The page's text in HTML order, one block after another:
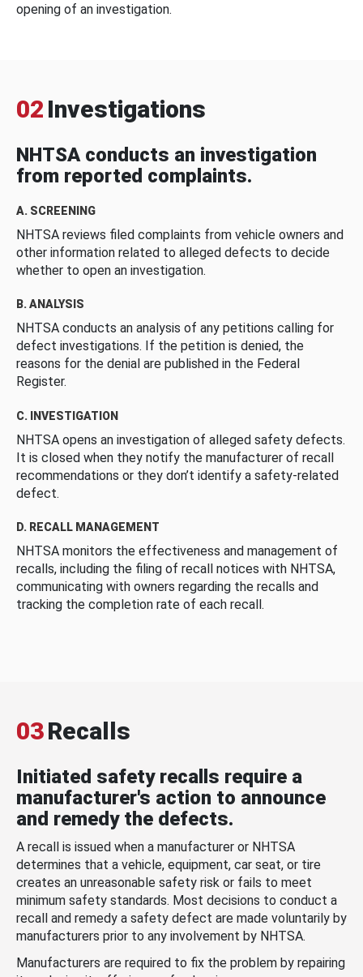
opening of an investigation.
02 Investigations
NHTSA conducts an investigation
from reported complaints.
A. SCREENING
NHTSA reviews filed complaints from vehicle owners and
other information related to alleged defects to decide
whether to open an investigation.
B. ANALYSIS
NHTSA conducts an analysis of any petitions calling for
defect investigations. If the petition is denied, the
reasons for the denial are published in the Federal
Register.
C. INVESTIGATION
NHTSA opens an investigation of alleged safety defects.
It is closed when they notify the manufacturer of recall
recommendations or they don’t identify a safety-related
defect.
D. RECALL MANAGEMENT
NHTSA monitors the effectiveness and management of
recalls, including the filing of recall notices with NHTSA,
communicating with owners regarding the recalls and
tracking the completion rate of each recall.
03Recalls
Initiated safety recalls require a
manufacturer's action to announce
and remedy the defects.
A recall is issued when a manufacturer or NHTSA
determines that a vehicle, equipment, car seat, or tire
creates an unreasonable safety risk or fails to meet
minimum safety standards. Most decisions to conduct a
recall and remedy a safety defect are made voluntarily by
manufacturers prior to any involvement by NHTSA.
Manufacturers are required to fix the problem by repairing